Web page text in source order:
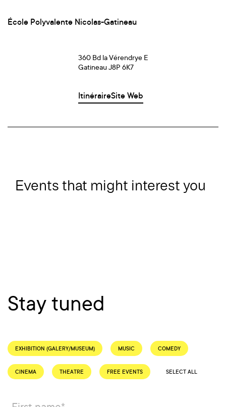
École Polyvalente Nicolas-Gatineau
360 Bd la Vérendrye E
Gatineau J8P 6K7
ItinéraireSite Web
Events that might interest you
Stay tuned
EXHIBITION (GALERY/MUSEUM) MUSIC COMEDY
CINEMA THEATRE FREE EVENTS SELECT ALL